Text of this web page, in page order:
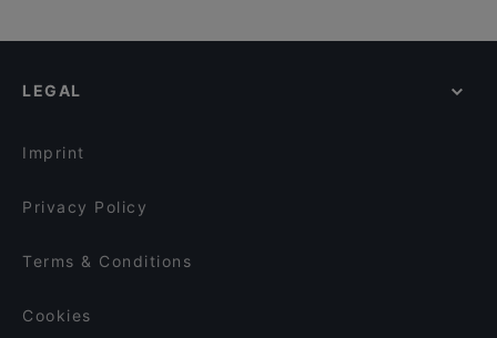
LEGAL
Imprint
Privacy Policy
Terms & Conditions
Cookies